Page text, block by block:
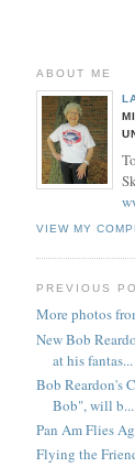
ABOUT ME
VIEW MY
PREVIOUS
More photos
New Bob
at his fantas...
Bob Reardon's
Bob", will b...
Pan Am Flies
Flying the